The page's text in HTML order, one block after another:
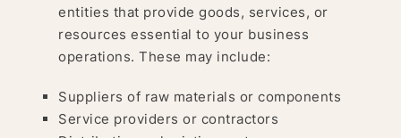
entities that provide goods, services, or
resources essential to your business
operations. These may include:
Suppliers of raw materials or components
Service providers or contractors